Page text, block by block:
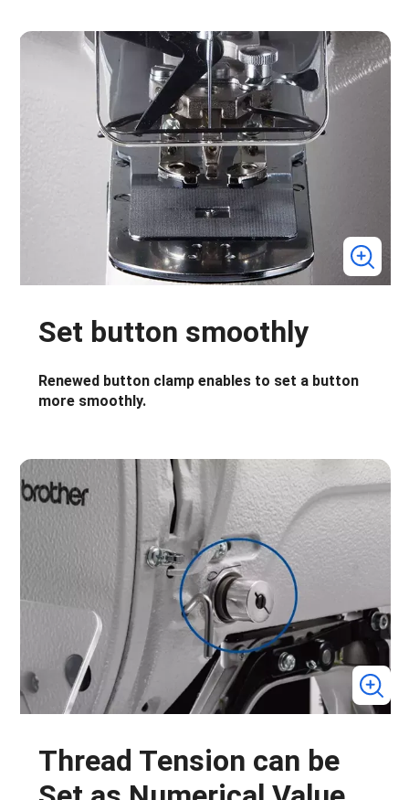
Set button smoothly
Renewed button clamp enables to set a button
more smoothly.
Thread Tension can be